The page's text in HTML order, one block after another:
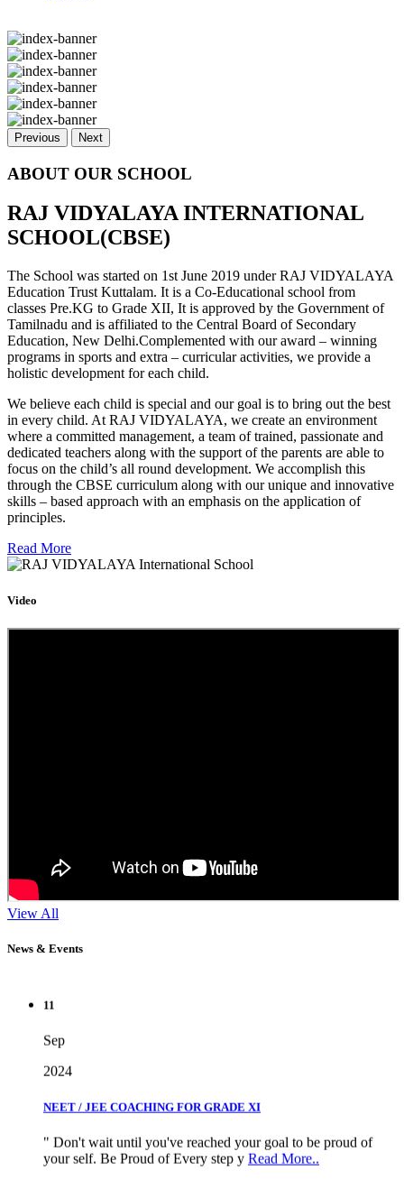
Previous Next
ABOUT OUR SCHOOL
RAJ VIDYALAYA INTERNATIONAL
SCHOOL(CBSE)
The School was started on 1st June 2019 under RAJ VIDYALAYA
Education Trust Kuttalam. It is a Co-Educational school from
classes Pre.KG to Grade XII, It is approved by the Government of
Tamilnadu and is affiliated to the Central Board of Secondary
Education, New Delhi.Complemented with our award – winning
programs in sports and extra – curricular activities, we provide a
holistic development for each child.
We believe each child is special and our goal is to bring out the best
in every child. At RAJ VIDYALAYA, we create an environment
where a committed management, a team of trained, passionate and
dedicated teachers along with the support of the parents are able to
focus on the child’s all round development. We accomplish this
through the CBSE curriculum along with our unique and innovative
skills – based approach with an emphasis on the application of
principles.
Read More
Video
View All
News & Events
your self. Be Proud of Every step yRead More..